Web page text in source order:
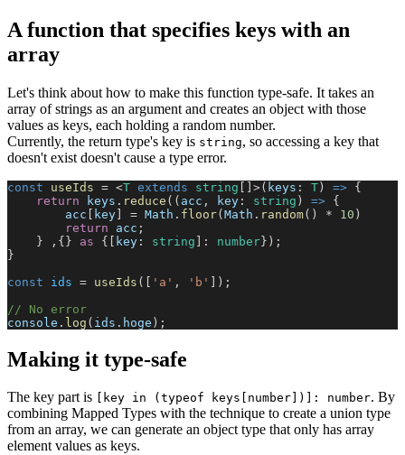
A function that specifies keys with an
array
Let's think about how to make this function type-safe. It takes an
array of strings as an argument and creates an object with those
values as keys, each holding a random number.
Currently, the return type's key is string, so accessing a key that
doesn't exist doesn't cause a type error.
const useIds = <T extends string []>( keys : T) => {
    return
keys . reduce (( acc , key : string ) => {
        acc
[ key] = Math . floor(Math . random() * 10 )
        return
acc ;
    } ,{}
as {[ key : string ]: number});
}
const ids = useIds ([ 'a' , 'b' ]);
// No error
console . log ( ids . hoge );
Making it type-safe
The key part is [key in (typeof keys[number])]: number. By
combining Mapped Types with the technique to create a union type
from an array, we can generate an object type that only has array
element values as keys.